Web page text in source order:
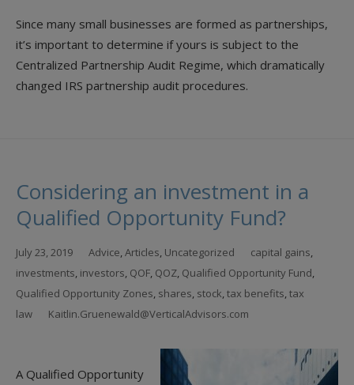
Since many small businesses are formed as partnerships,
it’s important to determine if yours is subject to the
Centralized Partnership Audit Regime, which dramatically
changed IRS partnership audit procedures.
Considering an investment in a
Qualified Opportunity Fund?
July 23, 2019 Advice,Articles, Uncategorized capital gains,
investments, investors, QOF, QOZ, Qualified Opportunity Fund,
Qualified Opportunity Zones, shares, stock,tax benefits,tax
law
Kaitlin.Gruenewald@VerticalAdvisors.com
A Qualified Opportunity